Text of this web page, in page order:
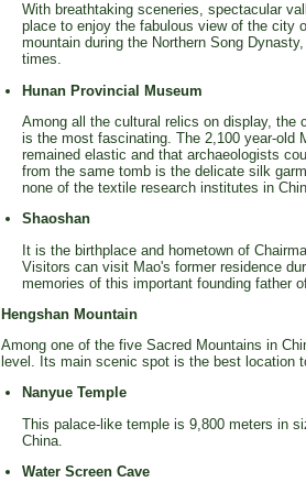
With breathtaking sceneries, spectacular
place to enjoy the fabulous view of the city
mountain during the Northern Song
times.
Hunan Provincial Museum
Among all the cultural relics on display, the
is the most fascinating. The 2,100 year-old
remained elastic and that archaeologists
from the same tomb is the delicate silk
none of the textile research institutes in
Shaoshan
It is the birthplace and hometown of
Visitors can visit Mao's former residence
memories of this important founding father
Hengshan Mountain
Among one of the five Sacred Mountains in
level. Its main scenic spot is the best location
Nanyue Temple
This palace-like temple is 9,800 meters in
China.
Water Screen Cave